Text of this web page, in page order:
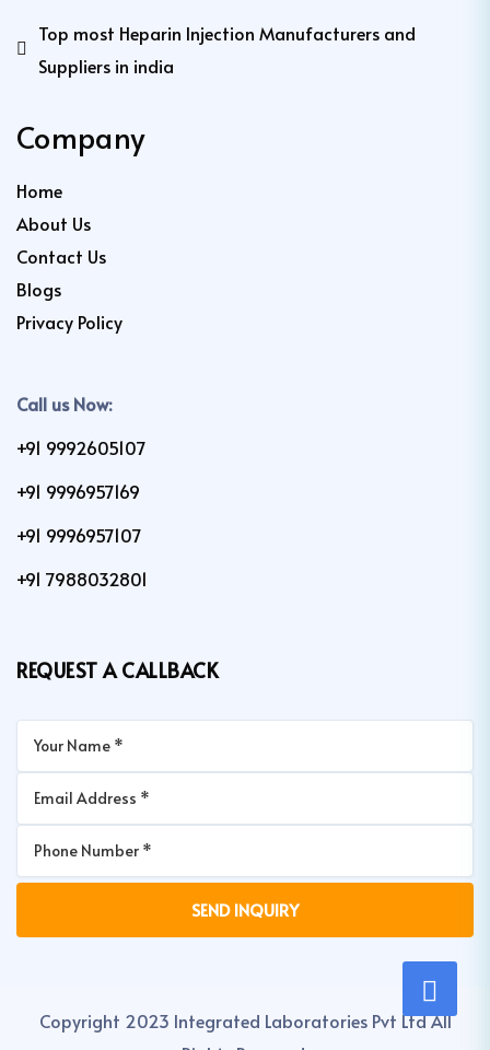
Top most Heparin Injection Manufacturers and
Suppliers in india
Company
Home
About Us
Contact Us
Blogs
Privacy Policy
Call us Now:
+91 9992605107
+91 9996957169
+91 9996957107
+91 7988032801
REQUEST A CALLBACK
Copyright 2023 Integrated Laboratories Pvt Ltd All